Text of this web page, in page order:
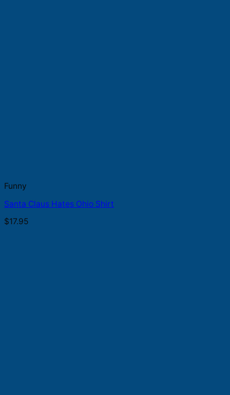
Funny
Santa Claus Hates Ohio Shirt
$17.95